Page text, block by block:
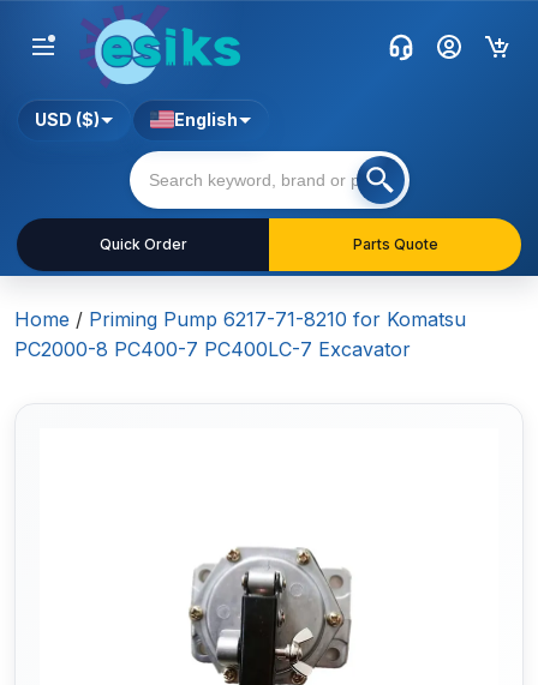
Quick Order Parts Quote
USD ($) English
Home / Priming Pump 6217-71-8210 for Komatsu
PC2000-8 PC400-7 PC400LC-7 Excavator